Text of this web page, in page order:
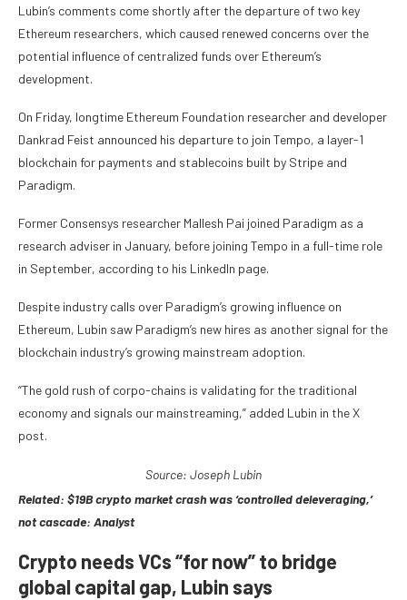
Lubin’s comments come shortly after the departure of two key
Ethereum researchers, which caused renewed concerns over the
potential influence of centralized funds over Ethereum’s
development.
On Friday, longtime Ethereum Foundation researcher and developer
Dankrad Feist announced his departure to join Tempo, a layer-1
blockchain for payments and stablecoins built by Stripe and
Paradigm.
Former Consensys researcher Mallesh Pai joined Paradigm as a
research adviser in January, before joining Tempo in a full-time role
in September, according to his LinkedIn page.
Despite industry calls over Paradigm’s growing influence on
Ethereum, Lubin saw Paradigm’s new hires as another signal for the
blockchain industry’s growing mainstream adoption.
“The gold rush of corpo-chains is validating for the traditional
economy and signals our mainstreaming,” added Lubin in the X
post.
Source: Joseph Lubin
Related: $19B crypto market crash was ‘controlled deleveraging,’
not cascade: Analyst
Crypto needs VCs “for now” to bridge
global capital gap, Lubin says